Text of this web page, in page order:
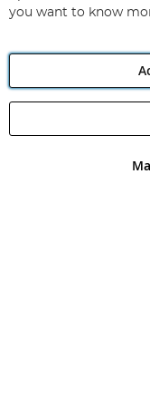
Angling Direct plc,
registered in England
you want to know